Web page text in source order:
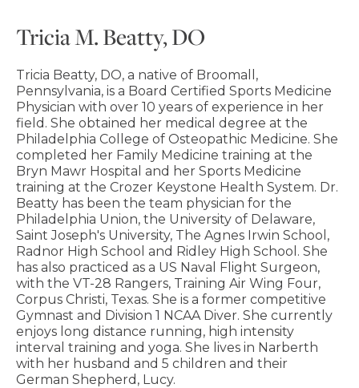
Tricia M. Beatty, DO
Tricia Beatty, DO, a native of Broomall,
Pennsylvania, is a Board Certified Sports Medicine
Physician with over 10 years of experience in her
field. She obtained her medical degree at the
Philadelphia College of Osteopathic Medicine. She
completed her Family Medicine training at the
Bryn Mawr Hospital and her Sports Medicine
training at the Crozer Keystone Health System. Dr.
Beatty has been the team physician for the
Philadelphia Union, the University of Delaware,
Saint Joseph's University, The Agnes Irwin School,
Radnor High School and Ridley High School. She
has also practiced as a US Naval Flight Surgeon,
with the VT-28 Rangers, Training Air Wing Four,
Corpus Christi, Texas. She is a former competitive
Gymnast and Division 1 NCAA Diver. She currently
enjoys long distance running, high intensity
interval training and yoga. She lives in Narberth
with her husband and 5 children and their
German Shepherd, Lucy.